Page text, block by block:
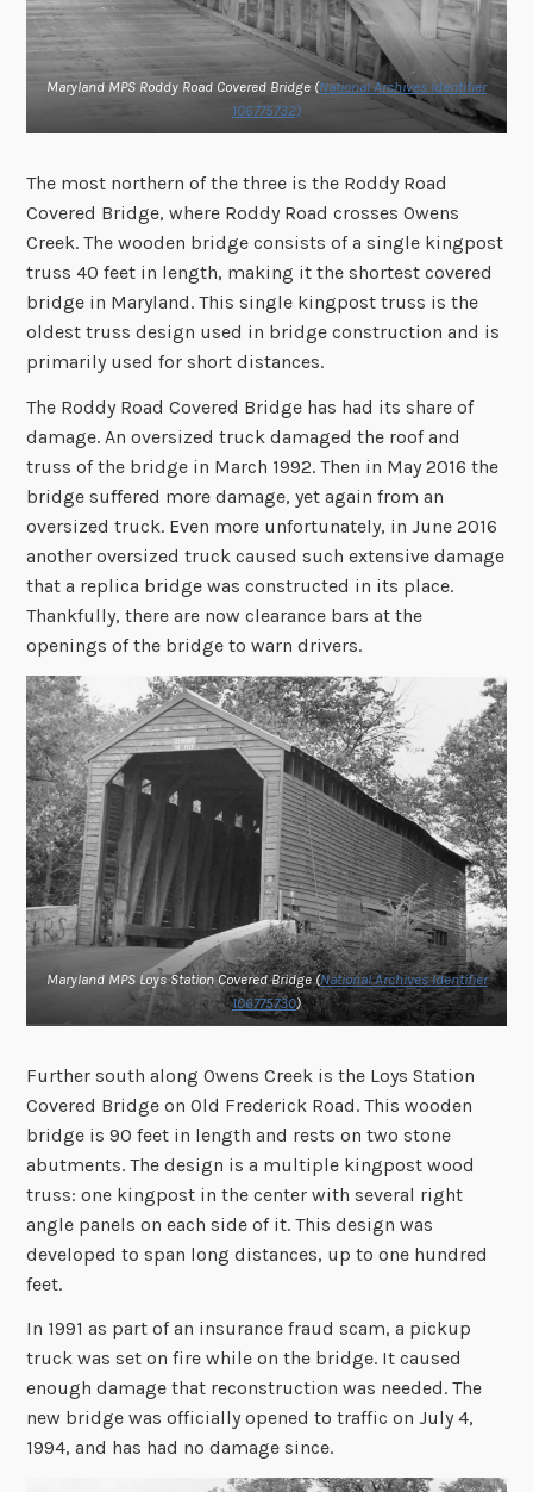
Maryland MPS Roddy Road Covered Bridge (National Archives Identifier
106775732)
The most northern of the three is the Roddy Road
Covered Bridge, where Roddy Road crosses Owens
Creek. The wooden bridge consists of a single kingpost
truss 40 feet in length, making it the shortest covered
bridge in Maryland. This single kingpost truss is the
oldest truss design used in bridge construction and is
primarily used for short distances.
The Roddy Road Covered Bridge has had its share of
damage. An oversized truck damaged the roof and
truss of the bridge in March 1992. Then in May 2016 the
bridge suffered more damage, yet again from an
oversized truck. Even more unfortunately, in June 2016
another oversized truck caused such extensive damage
that a replica bridge was constructed in its place.
Thankfully, there are now clearance bars at the
openings of the bridge to warn drivers.
Maryland MPS Loys Station Covered Bridge (National Archives Identifier
106775730)
Further south along Owens Creek is the Loys Station
Covered Bridge on Old Frederick Road. This wooden
bridge is 90 feet in length and rests on two stone
abutments. The design is a multiple kingpost wood
truss: one kingpost in the center with several right
angle panels on each side of it. This design was
developed to span long distances, up to one hundred
feet.
In 1991 as part of an insurance fraud scam, a pickup
truck was set on fire while on the bridge. It caused
enough damage that reconstruction was needed. The
new bridge was officially opened to traffic on July 4,
1994, and has had no damage since.